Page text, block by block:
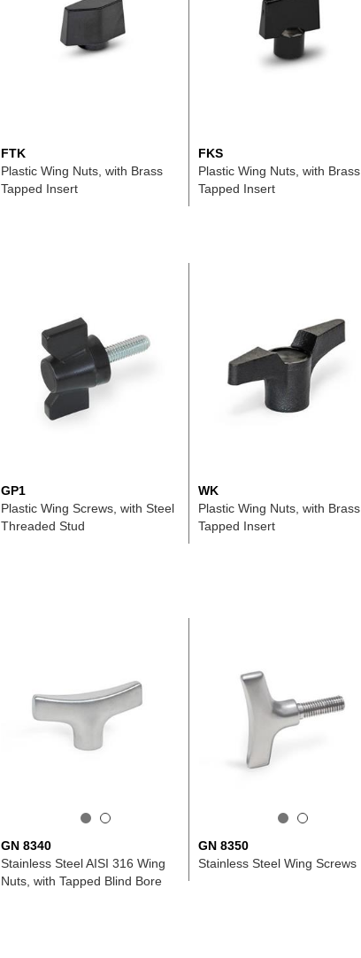
FTK
Plastic Wing Nuts, with Brass
Tapped Insert
FKS
Plastic Wing Nuts, with Brass
Tapped Insert
GP1
Plastic Wing Screws, with Steel
Threaded Stud
WK
Plastic Wing Nuts, with Brass
Tapped Insert
GN 8340
Stainless Steel AISI 316 Wing
Nuts, with Tapped Blind Bore
GN 8350
Stainless Steel Wing Screws